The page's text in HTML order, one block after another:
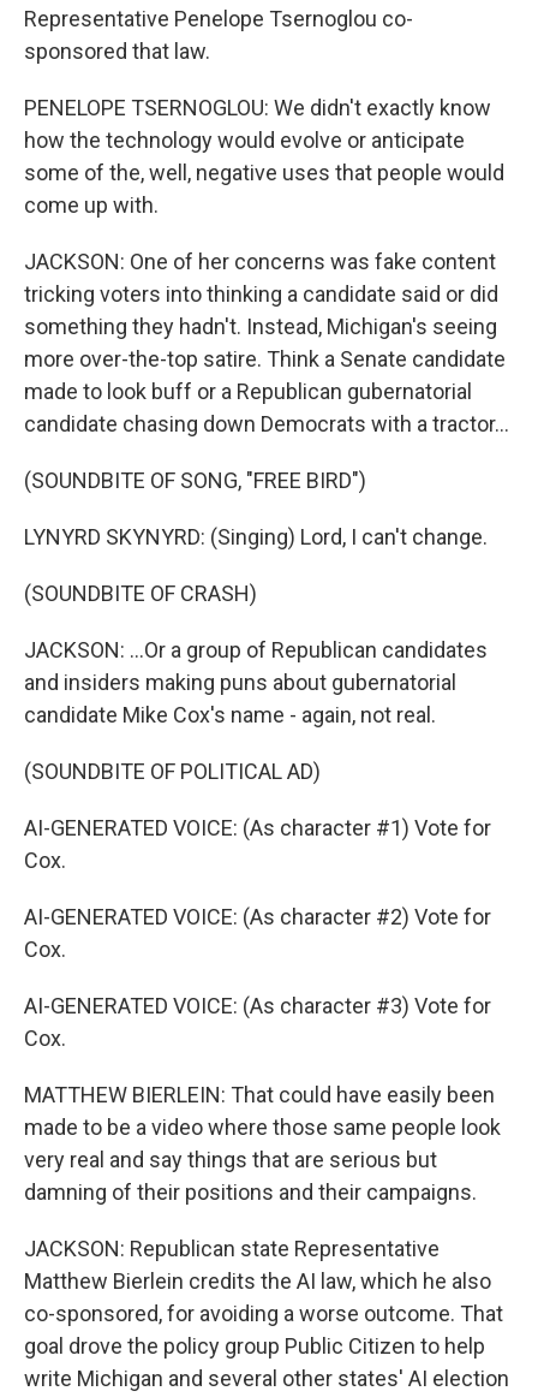
Representative Penelope Tsernoglou co-
sponsored that law.
PENELOPE TSERNOGLOU: We didn't exactly know
how the technology would evolve or anticipate
some of the, well, negative uses that people would
come up with.
JACKSON: One of her concerns was fake content
tricking voters into thinking a candidate said or did
something they hadn't. Instead, Michigan's seeing
more over-the-top satire. Think a Senate candidate
made to look buff or a Republican gubernatorial
candidate chasing down Democrats with a tractor...
(SOUNDBITE OF SONG, "FREE BIRD")
LYNYRD SKYNYRD: (Singing) Lord, I can't change.
(SOUNDBITE OF CRASH)
JACKSON: ...Or a group of Republican candidates
and insiders making puns about gubernatorial
candidate Mike Cox's name - again, not real.
(SOUNDBITE OF POLITICAL AD)
AI-GENERATED VOICE: (As character #1) Vote for
Cox.
AI-GENERATED VOICE: (As character #2) Vote for
Cox.
AI-GENERATED VOICE: (As character #3) Vote for
Cox.
MATTHEW BIERLEIN: That could have easily been
made to be a video where those same people look
very real and say things that are serious but
damning of their positions and their campaigns.
JACKSON: Republican state Representative
Matthew Bierlein credits the AI law, which he also
co-sponsored, for avoiding a worse outcome. That
goal drove the policy group Public Citizen to help
write Michigan and several other states' AI election